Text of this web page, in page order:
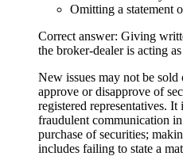
Omitting a statement
Correct answer: Giving
the broker-dealer is acting
New issues may not be
approve or disapprove of
registered representatives.
fraudulent communication
purchase of securities;
includes failing to state a